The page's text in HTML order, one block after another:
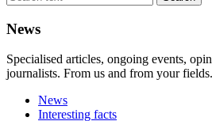
News
Specialised articles, ongoing events,
journalists. From us and from your fields.
News
Interesting facts